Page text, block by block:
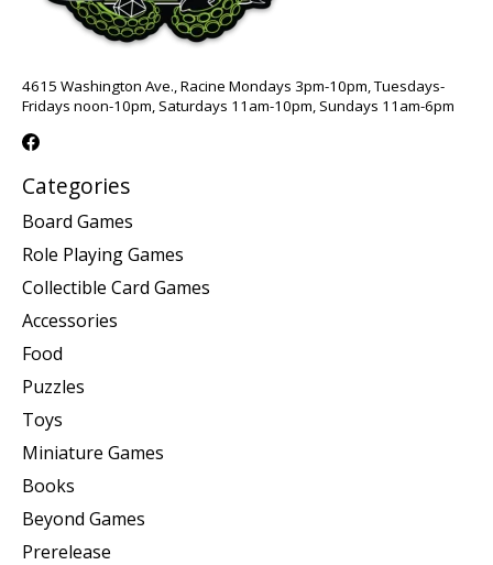
4615 Washington Ave., Racine Mondays 3pm-10pm, Tuesdays-
Fridays noon-10pm, Saturdays 11am-10pm, Sundays 11am-6pm
Categories
Board Games
Role Playing Games
Collectible Card Games
Accessories
Food
Puzzles
Toys
Miniature Games
Books
Beyond Games
Prerelease